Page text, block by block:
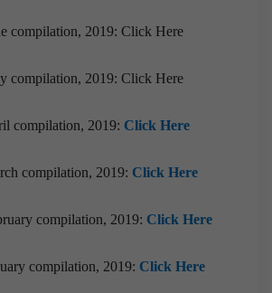
compilation, 2019: Click Here
compilation, 2019: Click Here
compilation, 2019: Click Here
compilation, 2019: Click Here
compilation, 2019: Click Here
compilation, 2019: Click Here